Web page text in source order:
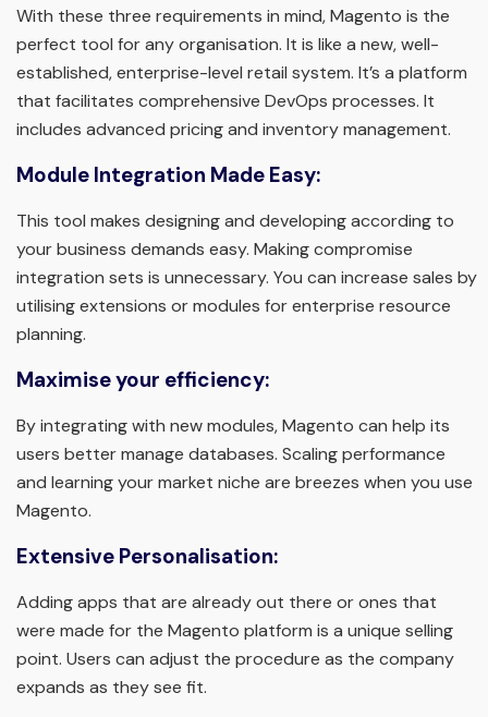
With these three requirements in mind, Magento is the
perfect tool for any organisation. It is like a new, well-
established, enterprise-level retail system. It’s a platform
that facilitates comprehensive DevOps processes. It
includes advanced pricing and inventory management.
Module Integration Made Easy:
This tool makes designing and developing according to
your business demands easy. Making compromise
integration sets is unnecessary. You can increase sales by
utilising extensions or modules for enterprise resource
planning.
Maximise your efficiency:
By integrating with new modules, Magento can help its
users better manage databases. Scaling performance
and learning your market niche are breezes when you use
Magento.
Extensive Personalisation:
Adding apps that are already out there or ones that
were made for the Magento platform is a unique selling
point. Users can adjust the procedure as the company
expands as they see fit.